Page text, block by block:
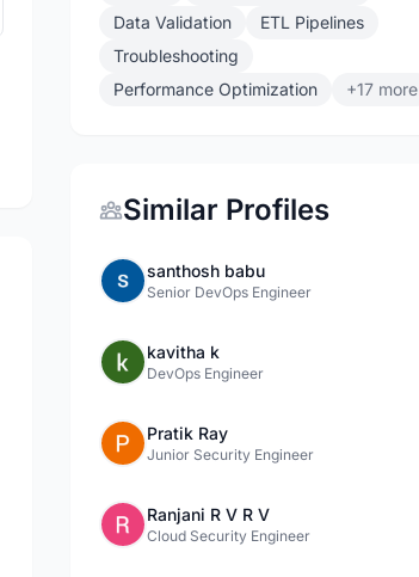
Data Validation
ETL Pipelines
Troubleshooting
Performance Optimization
+17 more
Similar Profiles
santhosh babu
Senior DevOps Engineer
kavitha k
DevOps Engineer
Pratik Ray
Junior Security Engineer
Ranjani R V R V
Cloud Security Engineer